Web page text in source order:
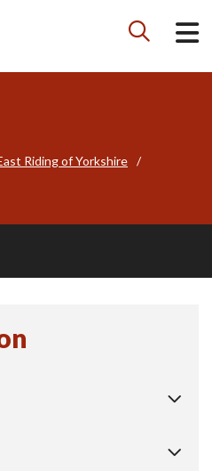

Riding of Yorkshire